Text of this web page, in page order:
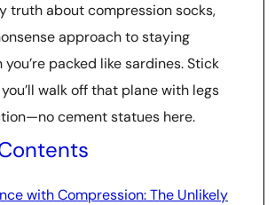
truth about compression socks,
approach to staying
packed like sardines. Stick
walk off that plane with legs
cement statues here.
with Compression: The Unlikely